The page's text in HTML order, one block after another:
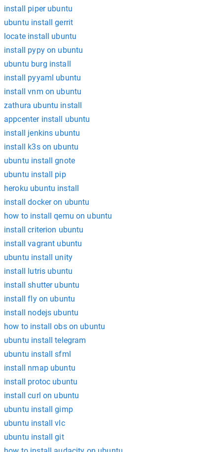
install piper ubuntu
ubuntu install gerrit
locate install ubuntu
install pypy on ubuntu
ubuntu burg install
install pyyaml ubuntu
install vnm on ubuntu
zathura ubuntu install
appcenter install ubuntu
install jenkins ubuntu
install k3s on ubuntu
ubuntu install gnote
ubuntu install pip
heroku ubuntu install
install docker on ubuntu
how to install qemu on ubuntu
install criterion ubuntu
install vagrant ubuntu
ubuntu install unity
install lutris ubuntu
install shutter ubuntu
install fly on ubuntu
install nodejs ubuntu
how to install obs on ubuntu
ubuntu install telegram
ubuntu install sfml
install nmap ubuntu
install protoc ubuntu
install curl on ubuntu
ubuntu install gimp
ubuntu install vlc
ubuntu install git